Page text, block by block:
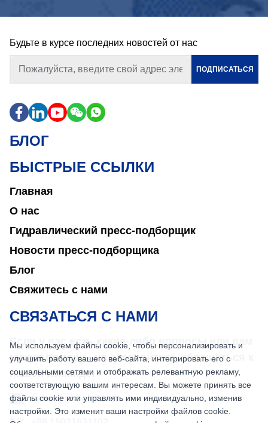
Будьте в курсе последних новостей от нас
ПОДПИСАТЬСЯ
БЛОГ
БЫСТРЫЕ ССЫЛКИ
Главная
О нас
Гидравлический пресс-подборщик
Новости пресс-подборщика
Блог
Свяжитесь с нами
СВЯЗАТЬСЯ С НАМИ
Если у вас есть какие-либо вопросы или вам
нужна помощь, не стесняйтесь обращаться к
нашей команде.
sales@nkbaler.com
Мы используем файлы cookie, чтобы персонализировать и
улучшить работу вашего веб-сайта, интегрировать его с
социальными сетями и отображать релевантную рекламу,
соответствующую вашим интересам. Вы можете принять все
файлы cookie или управлять ими индивидуально, изменив
настройки. Это изменит ваши настройки файлов cookie.